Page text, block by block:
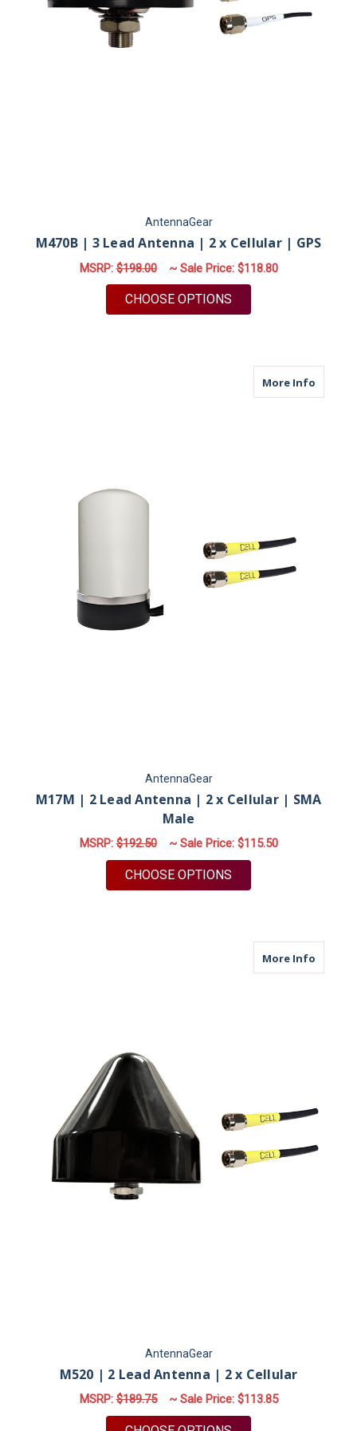
AntennaGear
M470B | 3 Lead Antenna | 2 x Cellular | GPS
MSRP:$198.00 ~ Sale Price: $118.80
CHOOSE OPTIONS
More Infoabout
AntennaGear
M17M | 2 Lead Antenna | 2 x Cellular | SMA
Male
MSRP:$192.50 ~ Sale Price: $115.50
CHOOSE OPTIONS
More Infoabout
AntennaGear
M520 | 2 Lead Antenna | 2 x Cellular
MSRP:$189.75 ~ Sale Price: $113.85